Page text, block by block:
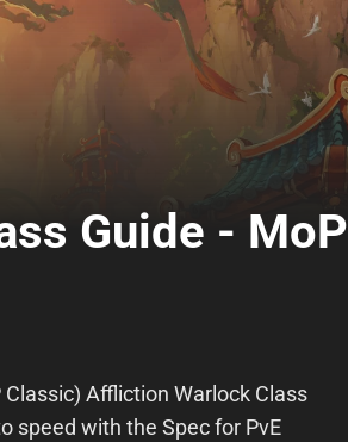
Guide - MoP
Affliction Warlock Class
speed with the Spec for PvE